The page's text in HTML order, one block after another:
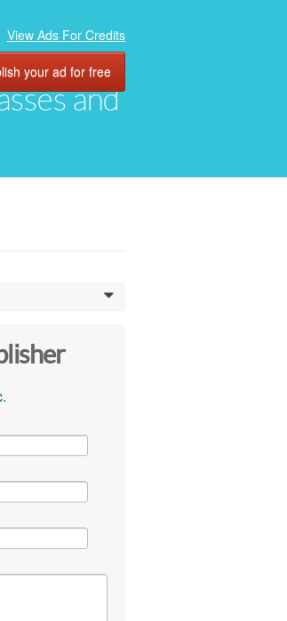
and
View Ads For Credits
your ad for free
0